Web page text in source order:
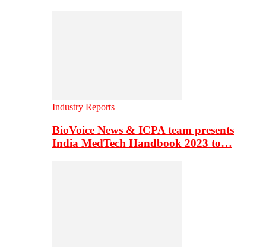
Industry Reports
BioVoice News & ICPA team presents
India MedTech Handbook 2023 to…